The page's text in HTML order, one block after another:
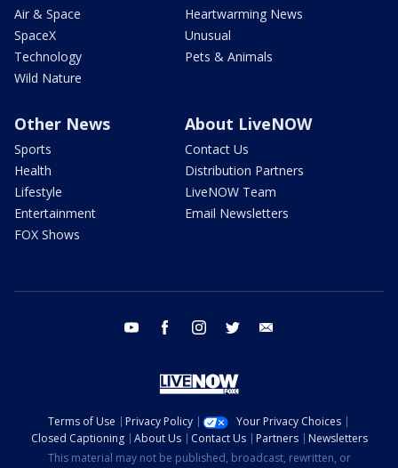
Air & Space
SpaceX
Technology
Wild Nature
Heartwarming News
Unusual
Pets & Animals
Other News
Sports
Health
Lifestyle
Entertainment
FOX Shows
About LiveNOW
Contact Us
Distribution Partners
LiveNOW Team
Email Newsletters
youtube facebook instagram twitter
Terms of Use Privacy Policy
Your Privacy Choices
Closed Captioning
About Us Contact Us Partners
Newsletters
This material may not be published, broadcast, rewritten, or